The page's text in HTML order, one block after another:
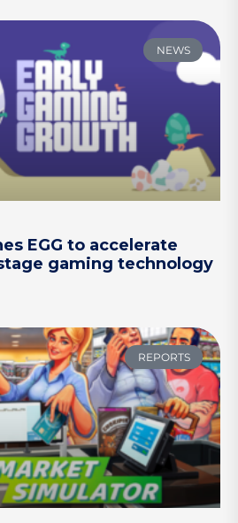
NEWS
EGG to accelerate
gaming technology
REPORTS